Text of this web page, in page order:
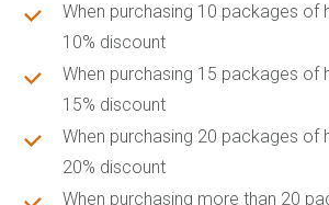
When purchasing 10 packages of
10% discount
When purchasing 15 packages of
15% discount
When purchasing 20 packages of
20% discount
When purchasing more than 20